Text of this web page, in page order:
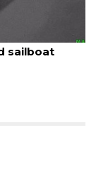
sailboat